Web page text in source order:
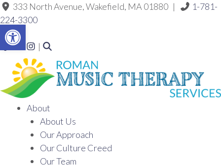
Open toolbar
Skip
to
the
content
333 North Avenue, Wakefield, MA 01880 |
1-781-
224-3300
Link to Roman Music Therapy's Facebook f
Link to Roman Music Therapy's LinkedIn ln
Link to Roman Music Therapy's Instagram Icon
|
About
About Us
Our Approach
Our Culture Creed
Our Team